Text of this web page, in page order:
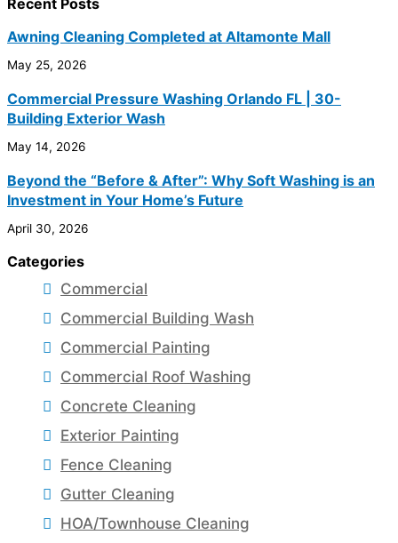
Recent Posts
Awning Cleaning Completed at Altamonte Mall
May 25, 2026
Commercial Pressure Washing Orlando FL | 30-
Building Exterior Wash
May 14, 2026
Beyond the “Before & After”: Why Soft Washing is an
Investment in Your Home’s Future
April 30, 2026
Categories
Commercial
Commercial Building Wash
Commercial Painting
Commercial Roof Washing
Concrete Cleaning
Exterior Painting
Fence Cleaning
Gutter Cleaning
HOA/Townhouse Cleaning